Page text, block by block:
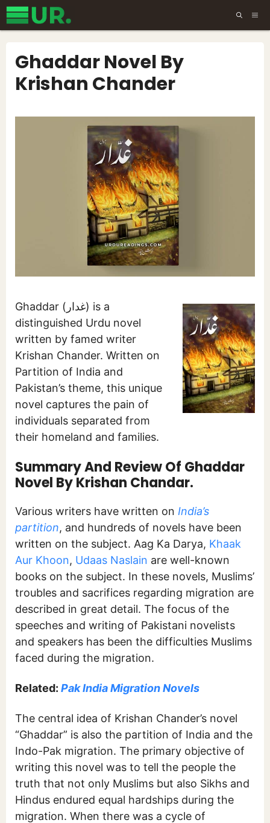
Skip
to
Ghaddar Novel By
Krishan Chander
Ghaddar (غدار) is a
distinguished Urdu novel
written by famed writer
Krishan Chander. Written on
Partition of India and
Pakistan’s theme, this unique
novel captures the pain of
individuals separated from
their homeland and families.
Summary And Review Of Ghaddar
Novel By Krishan Chandar.
Various writers have written on India’s
partition, and hundreds of novels have been
written on the subject. Aag Ka Darya, Khaak
Aur Khoon, Udaas Naslain are well-known
books on the subject. In these novels, Muslims’
troubles and sacrifices regarding migration are
described in great detail. The focus of the
speeches and writing of Pakistani novelists
and speakers has been the difficulties Muslims
faced during the migration.
Related: Pak India Migration Novels
The central idea of Krishan Chander’s novel
“Ghaddar” is also the partition of India and the
Indo-Pak migration. The primary objective of
writing this novel was to tell the people the
truth that not only Muslims but also Sikhs and
Hindus endured equal hardships during the
migration. When there was a cycle of